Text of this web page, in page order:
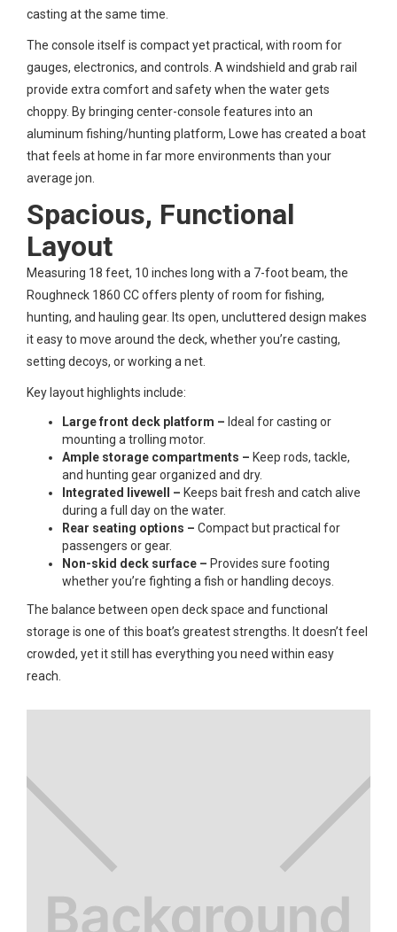
casting at the same time.
The console itself is compact yet practical, with room for
gauges, electronics, and controls. A windshield and grab rail
provide extra comfort and safety when the water gets
choppy. By bringing center-console features into an
aluminum fishing/hunting platform, Lowe has created a boat
that feels at home in far more environments than your
average jon.
Spacious, Functional
Layout
Measuring 18 feet, 10 inches long with a 7-foot beam, the
Roughneck 1860 CC offers plenty of room for fishing,
hunting, and hauling gear. Its open, uncluttered design makes
it easy to move around the deck, whether you’re casting,
setting decoys, or working a net.
Key layout highlights include:
Large front deck platform – Ideal for casting or
mounting a trolling motor.
Ample storage compartments – Keep rods, tackle,
and hunting gear organized and dry.
Integrated livewell – Keeps bait fresh and catch alive
during a full day on the water.
Rear seating options – Compact but practical for
passengers or gear.
Non-skid deck surface – Provides sure footing
whether you’re fighting a fish or handling decoys.
The balance between open deck space and functional
storage is one of this boat’s greatest strengths. It doesn’t feel
crowded, yet it still has everything you need within easy
reach.